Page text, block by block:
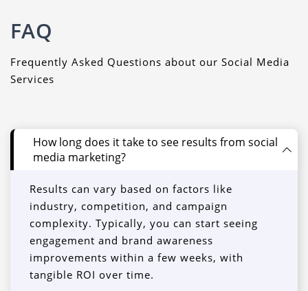
FAQ
Frequently Asked Questions about our Social Media
Services
How long does it take to see results from social
media marketing?
Results can vary based on factors like
industry, competition, and campaign
complexity. Typically, you can start seeing
engagement and brand awareness
improvements within a few weeks, with
tangible ROI over time.